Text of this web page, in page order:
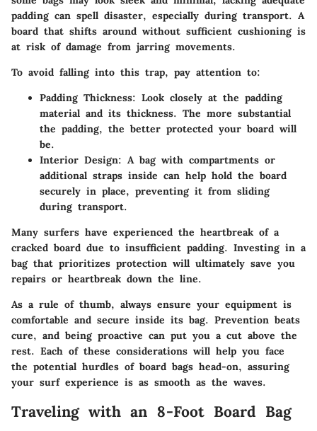
padding can spell disaster, especially during transport. A
board that shifts around without sufficient cushioning is
at risk of damage from jarring movements.
To avoid falling into this trap, pay attention to:
Padding Thickness: Look closely at the padding
material and its thickness. The more substantial
the padding, the better protected your board will
be.
Interior Design: A bag with compartments or
additional straps inside can help hold the board
securely in place, preventing it from sliding
during transport.
Many surfers have experienced the heartbreak of a
cracked board due to insufficient padding. Investing in a
bag that prioritizes protection will ultimately save you
repairs or heartbreak down the line.
As a rule of thumb, always ensure your equipment is
comfortable and secure inside its bag. Prevention beats
cure, and being proactive can put you a cut above the
rest. Each of these considerations will help you face
the potential hurdles of board bags head-on, assuring
your surf experience is as smooth as the waves.
Traveling with an 8-Foot Board Bag